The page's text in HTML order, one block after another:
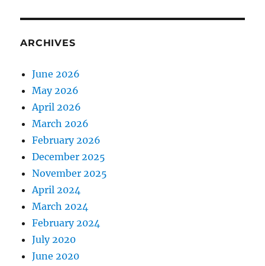
ARCHIVES
June 2026
May 2026
April 2026
March 2026
February 2026
December 2025
November 2025
April 2024
March 2024
February 2024
July 2020
June 2020